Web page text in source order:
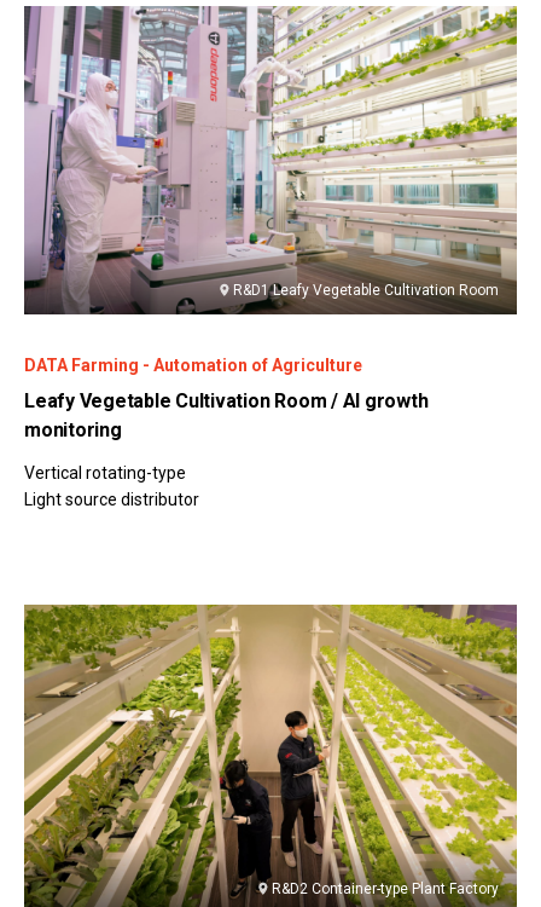
R&D1 Leafy Vegetable Cultivation Room
DATA Farming - Automation of Agriculture
Leafy Vegetable Cultivation Room / AI growth
monitoring
Vertical rotating-type
Light source distributor
R&D2 Container-type Plant Factory